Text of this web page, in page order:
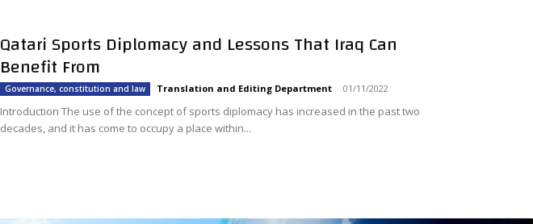
Qatari Sports Diplomacy and Lessons That Iraq Can
Benefit From
Governance, constitution and law Translation and Editing Department - 01/11/2022
Introduction The use of the concept of sports diplomacy has increased in the past two
decades, and it has come to occupy a place within...